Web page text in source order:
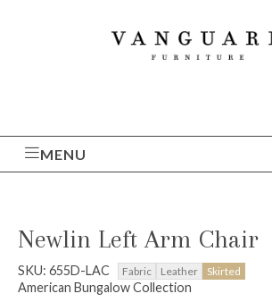
MENU
Newlin Left Arm Chair
SKU: 655D-LAC Fabric Leather Skirted
American Bungalow Collection